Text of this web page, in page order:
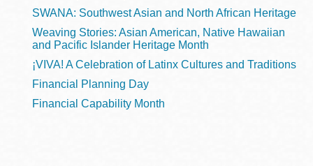
SWANA: Southwest Asian and North African Heritage
Weaving Stories: Asian American, Native Hawaiian
and Pacific Islander Heritage Month
¡VIVA! A Celebration of Latinx Cultures and Traditions
Financial Planning Day
Financial Capability Month